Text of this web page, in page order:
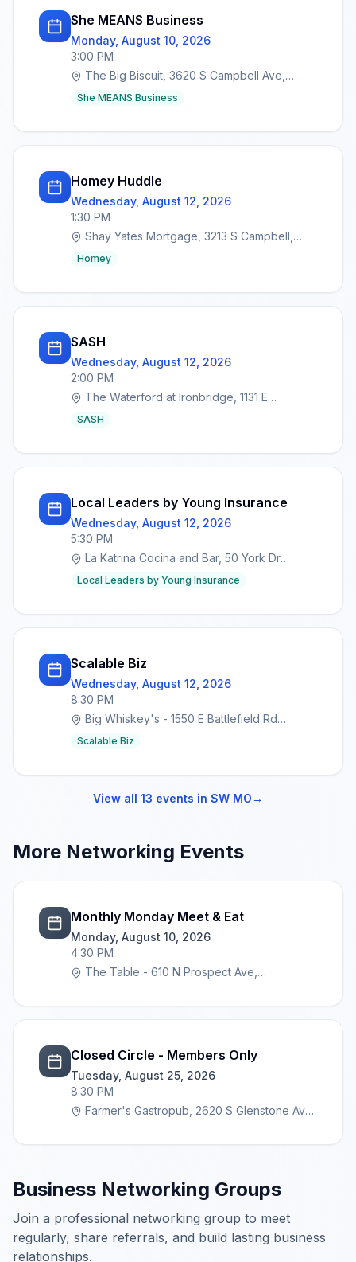
She MEANS Business
Monday, August 10, 2026
3:00 PM
The Big Biscuit, 3620 S Campbell Ave,
Springfield, MO 65807
She MEANS Business
Homey Huddle
Wednesday, August 12, 2026
1:30 PM
Shay Yates Mortgage, 3213 S Campbell,
Springfield, MO 65807
Homey
SASH
Wednesday, August 12, 2026
2:00 PM
The Waterford at Ironbridge, 1131 E
Lakewood St, Springfield, MO 65810
SASH
Local Leaders by Young Insurance
Wednesday, August 12, 2026
5:30 PM
La Katrina Cocina and Bar, 50 York Dr
SUITES 2&3, Marshfield, MO 65706
Local Leaders by Young Insurance
Scalable Biz
Wednesday, August 12, 2026
8:30 PM
Big Whiskey's - 1550 E Battlefield Rd
Springfield, MO 65804
Scalable Biz
View all 13 events in SW MO→
More Networking Events
Monthly Monday Meet & Eat
Monday, August 10, 2026
4:30 PM
The Table - 610 N Prospect Ave,
Closed Circle - Members Only
Tuesday, August 25, 2026
8:30 PM
Farmer's Gastropub, 2620 S Glenstone Ave,
Business Networking Groups
Join a professional networking group to meet
regularly, share referrals, and build lasting business
relationships.